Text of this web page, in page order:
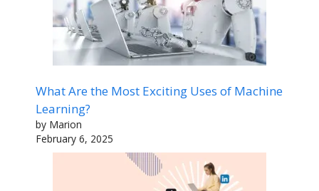
What Are the Most Exciting Uses of Machine
Learning?
by Marion
February 6, 2025